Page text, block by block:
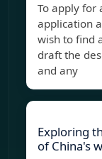
To apply for
application
wish to find
draft the
and any
Exploring
of China's